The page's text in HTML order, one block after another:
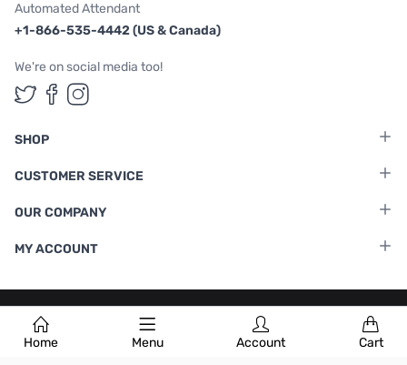
Home Menu Account Cart
Automated Attendant
+1-866-535-4442 (US & Canada)
We're on social media too!
Follow us on Twitter
Follow us on Facebook
Follow us on Instagram
SHOP
CUSTOMER SERVICE
OUR COMPANY
MY ACCOUNT
Terms & Conditions |Privacy Policy